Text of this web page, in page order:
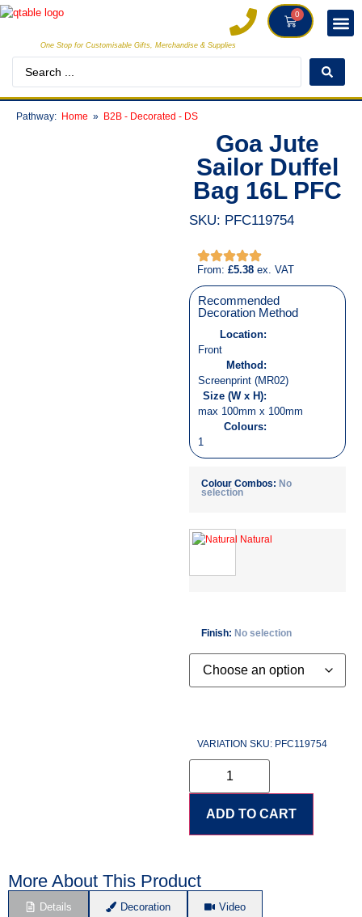
0
One Stop for Customisable Gifts, Merchandise & Supplies
Pathway: Home B2B - Decorated - DS
Goa Jute
Sailor Duffel
Bag 16L PFC
SKU: PFC119754
From: £5.38 ex. VAT
Recommended
Decoration Method
Location:
Front
Method:
Screenprint (MR02)
Size (W x H):
max 100mm x 100mm
Colours:
1
Colour Combos: No
selection
Finish: No selection
VARIATION SKU: PFC119754
ADD TO CART
More About This Product
Details Decoration Video